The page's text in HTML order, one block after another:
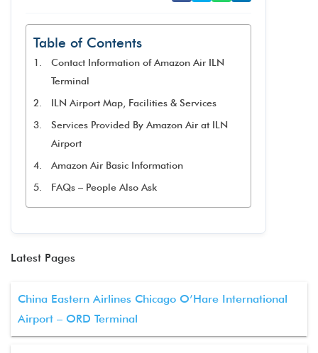
Table of Contents
Contact Information of Amazon Air ILN
Terminal
ILN Airport Map, Facilities & Services
Services Provided By Amazon Air at ILN
Airport
Amazon Air Basic Information
FAQs – People Also Ask
Latest Pages
China Eastern Airlines Chicago O’Hare International
Airport – ORD Terminal